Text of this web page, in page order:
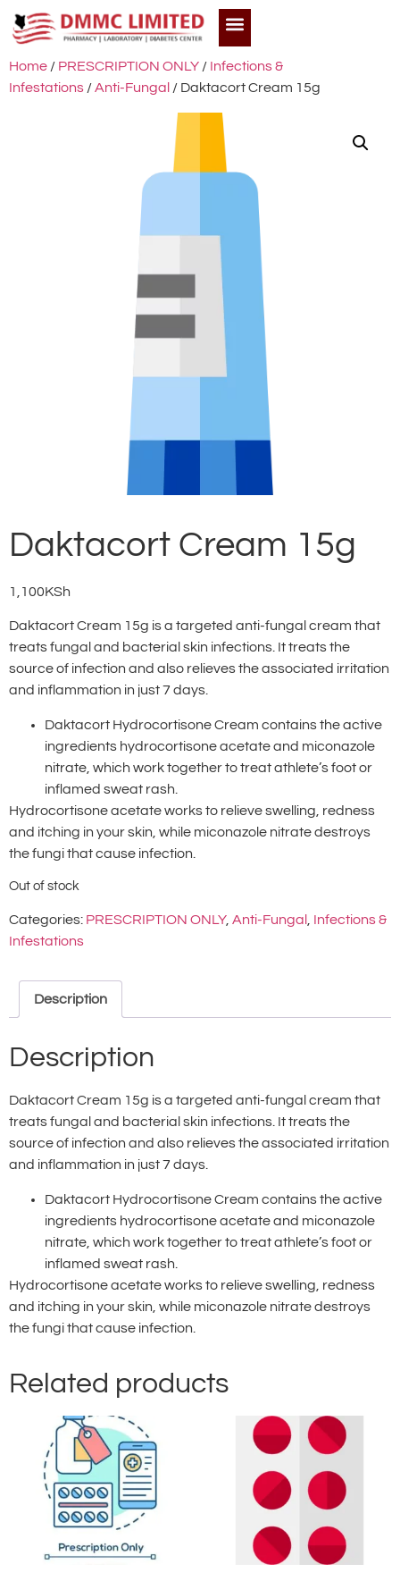
Home / PRESCRIPTION ONLY / Infections &
Infestations /Anti-Fungal / Daktacort Cream 15g
Daktacort Cream 15g
1,100KSh
Daktacort Cream 15g is a targeted anti-fungal cream that
treats fungal and bacterial skin infections. It treats the
source of infection and also relieves the associated irritation
and inflammation in just 7 days.
Daktacort Hydrocortisone Cream contains the active
ingredients hydrocortisone acetate and miconazole
nitrate, which work together to treat athlete’s foot or
inflamed sweat rash.
Hydrocortisone acetate works to relieve swelling, redness
and itching in your skin, while miconazole nitrate destroys
the fungi that cause infection.
Out of stock
Categories: PRESCRIPTION ONLY, Anti-Fungal , Infections &
Infestations
Description
Description
Daktacort Cream 15g is a targeted anti-fungal cream that
treats fungal and bacterial skin infections. It treats the
source of infection and also relieves the associated irritation
and inflammation in just 7 days.
Daktacort Hydrocortisone Cream contains the active
ingredients hydrocortisone acetate and miconazole
nitrate, which work together to treat athlete’s foot or
inflamed sweat rash.
Hydrocortisone acetate works to relieve swelling, redness
and itching in your skin, while miconazole nitrate destroys
the fungi that cause infection.
Related products